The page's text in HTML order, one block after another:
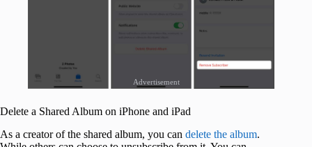
Delete a Shared Album on iPhone and iPad
As a creator of the shared album, you can delete the album.
Advertisement